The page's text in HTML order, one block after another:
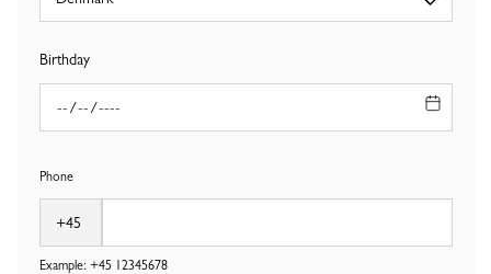
Birthday
Phone
Example: +4512345678